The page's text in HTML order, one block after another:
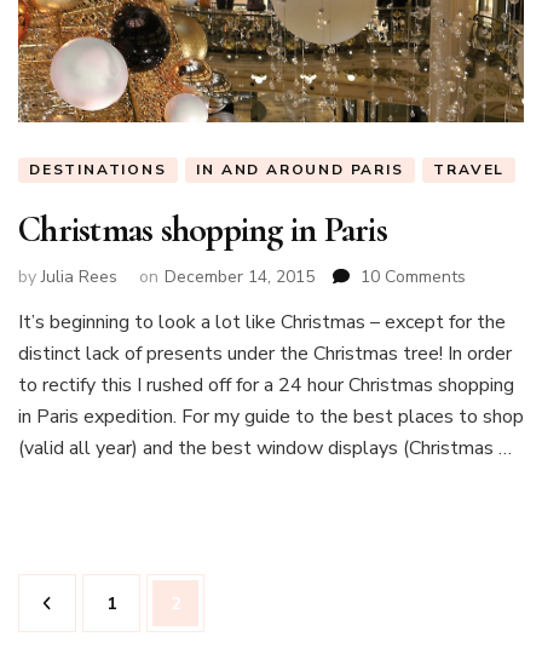
DESTINATIONS IN AND AROUND PARIS TRAVEL
Christmas shopping in Paris
byJulia Rees on December 14, 2015 10 Comments
shopping
in
Paris
It’s beginning to look a lot like Christmas – except for the
distinct lack of presents under the Christmas tree! In order
to rectify this I rushed off for a 24 hour Christmas shopping
in Paris expedition. For my guide to the best places to shop
(valid all year) and the best window displays (Christmas …
Posts
pagination
Page
1 Page
2